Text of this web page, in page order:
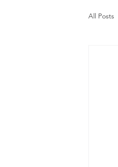
All Posts